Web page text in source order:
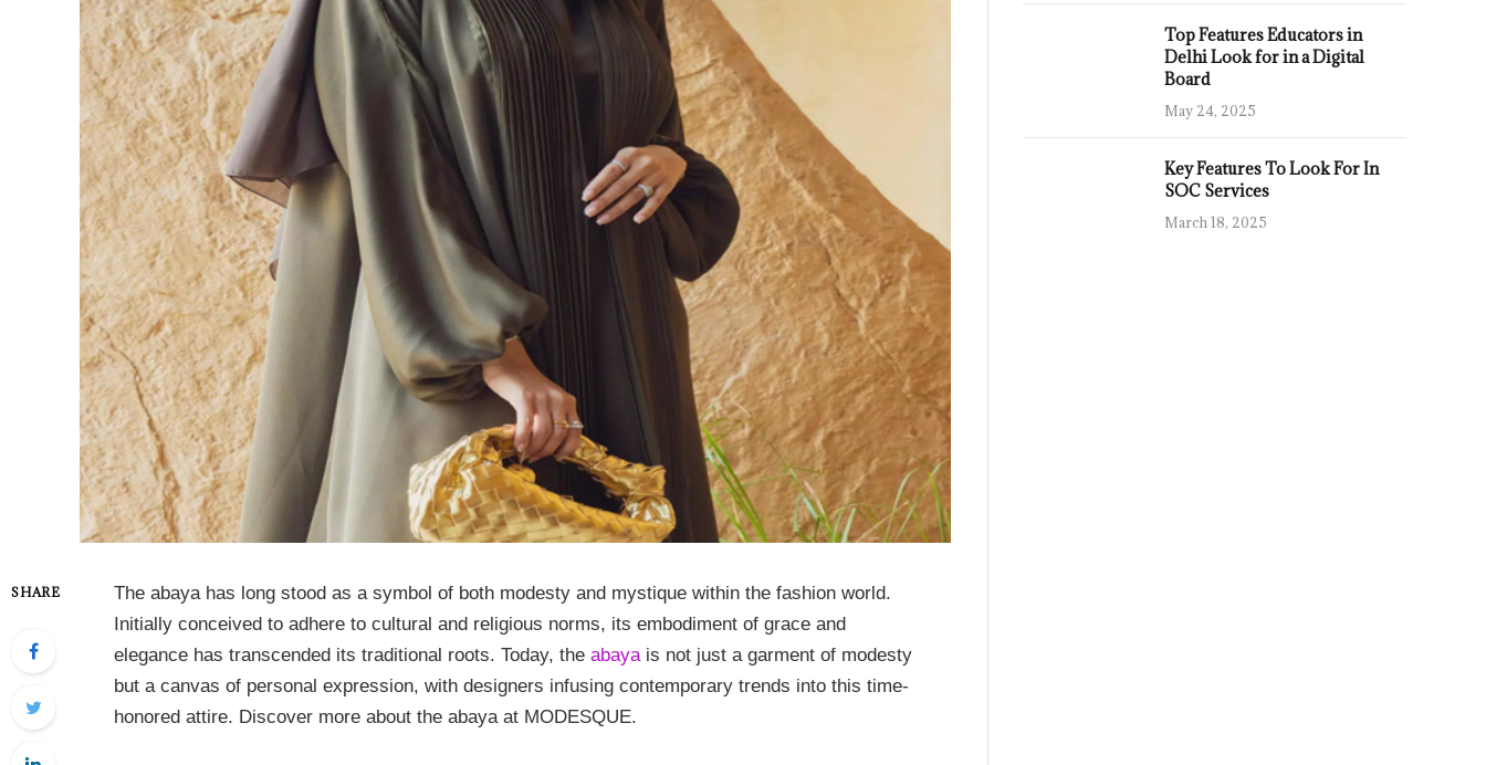
SHARE
The abaya has long stood as a symbol of both modesty and mystique within the fashion world.
Initially conceived to adhere to cultural and religious norms, its embodiment of grace and
elegance has transcended its traditional roots. Today, the abayais not just a garment of modesty
but a canvas of personal expression, with designers infusing contemporary trends into this time-
honored attire. Discover more about the abaya at MODESQUE.
Top Features Educators in
Delhi Look for in a Digital
Board
May 24, 2025
Key Features To Look For In
SOC Services
March 18, 2025